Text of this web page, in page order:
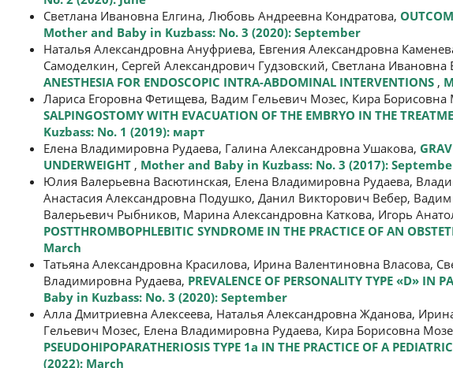
Светлана Ивановна Елгина, Любовь Андреевна Кондратова,
Mother and Baby in Kuzbass: No. 3 (2020): September
Наталья Александровна Ануфриева, Евгения Александровна
Самоделкин, Сергей Александрович Гудзовский, Светлана
ANESTHESIA FOR ENDOSCOPIC INTRA-ABDOMINAL INTERVENTIONS ,
Лариса Егоровна Фетищева, Вадим Гельевич Мозес, Кира Борисовна
SALPINGOSTOMY WITH EVACUATION OF THE EMBRYO IN THE
Kuzbass: No. 1 (2019): март
Елена Владимировна Рудаева, Галина Александровна Ушакова,
UNDERWEIGHT , Mother and Baby in Kuzbass: No. 3 (2017):
Юлия Валерьевна Васютинская, Елена Владимировна Рудаева,
Анастасия Александровна Подушко, Данил Викторович Вебер,
Валерьевич Рыбников, Марина Александровна Каткова, Игорь
POSTTHROMBOPHLEBITIC SYNDROME IN THE PRACTICE OF AN
March
Татьяна Александровна Красилова, Ирина Валентиновна Власова,
Владимировна Рудаева, PREVALENCE OF PERSONALITY TYPE «D» IN
Baby in Kuzbass: No. 3 (2020): September
Алла Дмитриевна Алексеева, Наталья Александровна Жданова,
Гельевич Мозес, Елена Владимировна Рудаева, Кира Борисовна
PSEUDOHIPOPARATHERIOSIS TYPE 1a IN THE PRACTICE OF A
(2022): March